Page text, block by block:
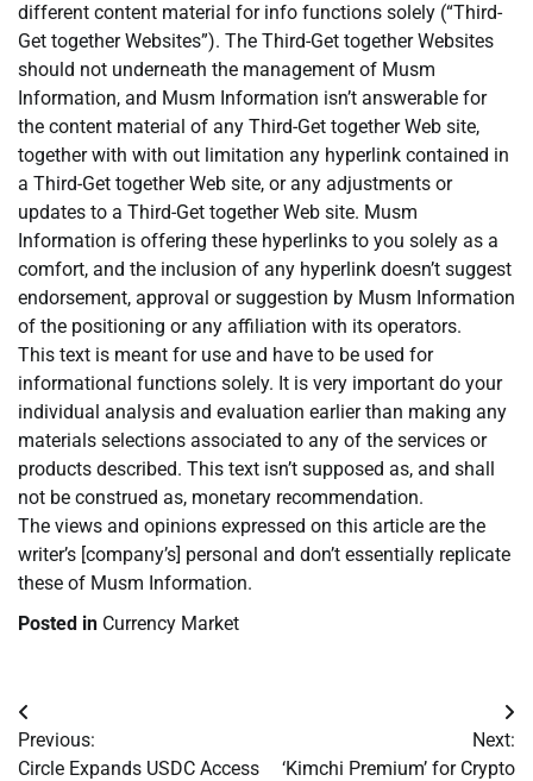
different content material for info functions solely (“Third-
Get together Websites”). The Third-Get together Websites
should not underneath the management of Musm
Information, and Musm Information isn’t answerable for
the content material of any Third-Get together Web site,
together with with out limitation any hyperlink contained in
a Third-Get together Web site, or any adjustments or
updates to a Third-Get together Web site. Musm
Information is offering these hyperlinks to you solely as a
comfort, and the inclusion of any hyperlink doesn’t suggest
endorsement, approval or suggestion by Musm Information
of the positioning or any affiliation with its operators.
This text is meant for use and have to be used for
informational functions solely. It is very important do your
individual analysis and evaluation earlier than making any
materials selections associated to any of the services or
products described. This text isn’t supposed as, and shall
not be construed as, monetary recommendation.
The views and opinions expressed on this article are the
writer’s [company’s] personal and don’t essentially replicate
these of Musm Information.
Posted in Currency Market
Post
navigation
Previous:
Circle Expands USDC Access
Next:
‘Kimchi Premium’ for Crypto